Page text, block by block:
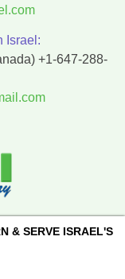
Israel:
+1-647-288-
& SERVE ISRAEL'S